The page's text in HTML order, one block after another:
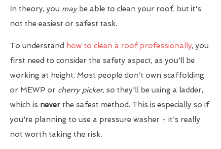
In theory, you maybe able to clean your roof, but it's
not the easiest or safest task.
To understand how to clean a roof professionally, you
first need to consider the safety aspect, as you'll be
working at height. Most people don't own scaffolding
or MEWP or cherry picker, so they'll be using a ladder,
which is never the safest method. This is especially so if
you're planning to use a pressure washer - it's really
not worth taking the risk.